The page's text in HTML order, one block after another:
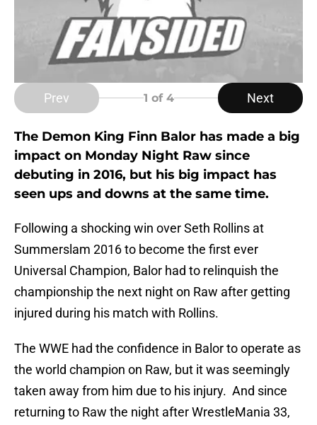
Prev 1 of 4 Next
The Demon King Finn Balor has made a big
impact on Monday Night Raw since
debuting in 2016, but his big impact has
seen ups and downs at the same time.
Following a shocking win over Seth Rollins at
Summerslam 2016 to become the first ever
Universal Champion, Balor had to relinquish the
championship the next night on Raw after getting
injured during his match with Rollins.
The WWE had the confidence in Balor to operate as
the world champion on Raw, but it was seemingly
taken away from him due to his injury. And since
returning to Raw the night after WrestleMania 33,